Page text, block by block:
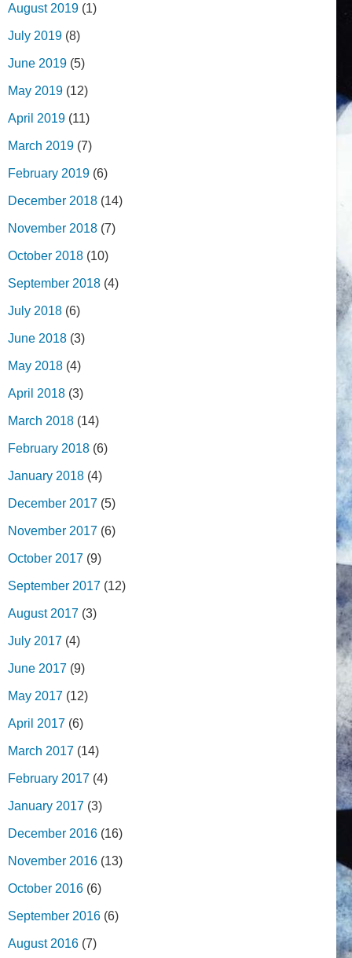
August 2019 (1)
July 2019 (8)
June 2019 (5)
May 2019 (12)
April 2019 (11)
March 2019 (7)
February 2019 (6)
December 2018 (14)
November 2018 (7)
October 2018 (10)
September 2018 (4)
July 2018 (6)
June 2018 (3)
May 2018 (4)
April 2018 (3)
March 2018 (14)
February 2018 (6)
January 2018 (4)
December 2017 (5)
November 2017 (6)
October 2017 (9)
September 2017 (12)
August 2017 (3)
July 2017 (4)
June 2017 (9)
May 2017 (12)
April 2017 (6)
March 2017 (14)
February 2017 (4)
January 2017 (3)
December 2016 (16)
November 2016 (13)
October 2016 (6)
September 2016 (6)
August 2016 (7)